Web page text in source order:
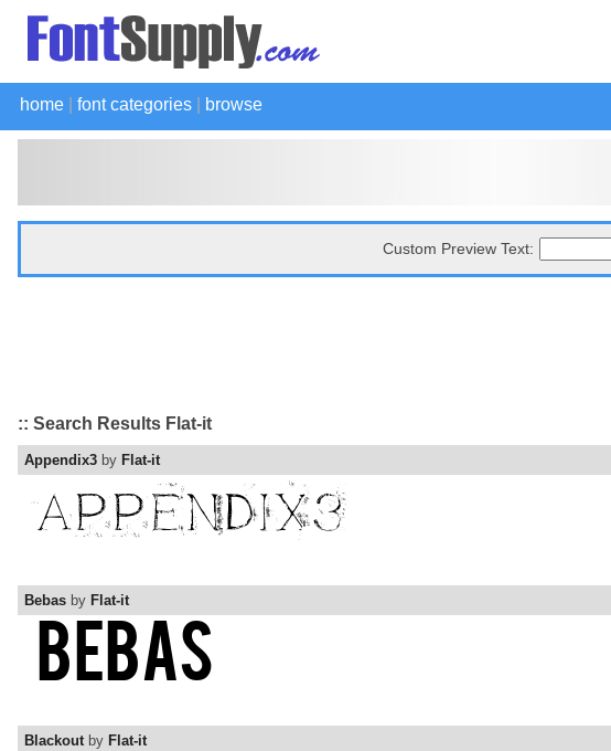
home font categories browse
Custom Preview Text:
:: Search Results Flat-it
Appendix3 by Flat-it
Bebas by Flat-it
Blackoutby Flat-it